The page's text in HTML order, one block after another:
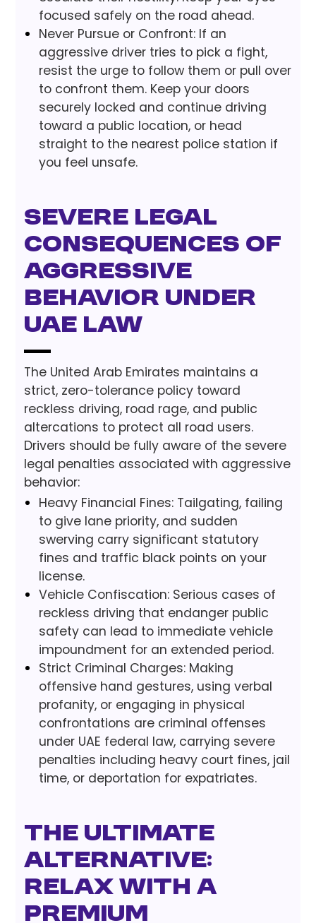
focused safely on the road ahead.
Never Pursue or Confront: If an
aggressive driver tries to pick a fight,
resist the urge to follow them or pull over
to confront them. Keep your doors
securely locked and continue driving
toward a public location, or head
straight to the nearest police station if
you feel unsafe.
Severe Legal
Consequences of
Aggressive
Behavior under
UAE Law
The United Arab Emirates maintains a
strict, zero-tolerance policy toward
reckless driving, road rage, and public
altercations to protect all road users.
Drivers should be fully aware of the severe
legal penalties associated with aggressive
behavior:
Heavy Financial Fines: Tailgating, failing
to give lane priority, and sudden
swerving carry significant statutory
fines and traffic black points on your
license.
Vehicle Confiscation: Serious cases of
reckless driving that endanger public
safety can lead to immediate vehicle
impoundment for an extended period.
Strict Criminal Charges: Making
offensive hand gestures, using verbal
profanity, or engaging in physical
confrontations are criminal offenses
under UAE federal law, carrying severe
penalties including heavy court fines, jail
time, or deportation for expatriates.
The Ultimate
Alternative:
Relax with a
Premium